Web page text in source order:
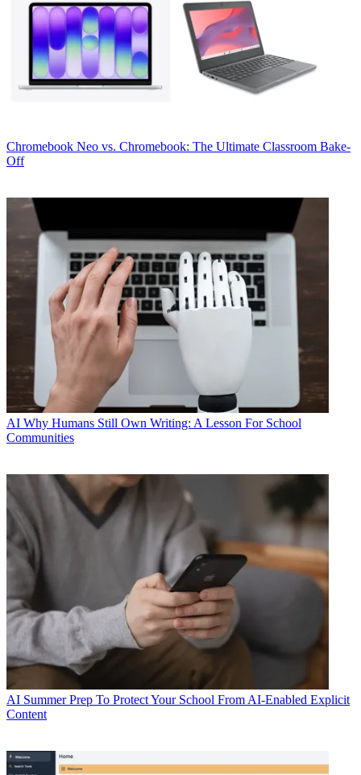
Chromebook Neo vs. Chromebook: The Ultimate Classroom Bake-
Off
AI Why Humans Still Own Writing: A Lesson For School
Communities
AI Summer Prep To Protect Your School From AI-Enabled Explicit
Content